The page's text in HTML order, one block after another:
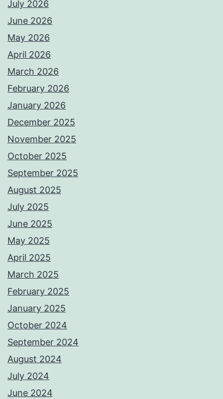
July 2026
June 2026
May 2026
April 2026
March 2026
February 2026
January 2026
December 2025
November 2025
October 2025
September 2025
August 2025
July 2025
June 2025
May 2025
April 2025
March 2025
February 2025
January 2025
October 2024
September 2024
August 2024
July 2024
June 2024